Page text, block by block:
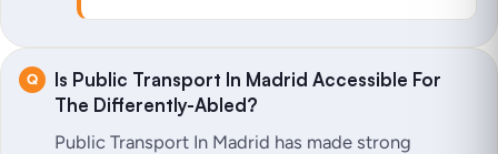
Is Public Transport In Madrid Accessible For
The Differently-Abled?
Public Transport In Madrid has made strong